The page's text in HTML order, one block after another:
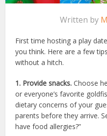
Written by
First time hosting a play
you think. Here are a few
without a hitch.
1. Provide snacks. Choose
or everyone’s favorite
dietary concerns of your
parents before they arrive.
have food allergies?”